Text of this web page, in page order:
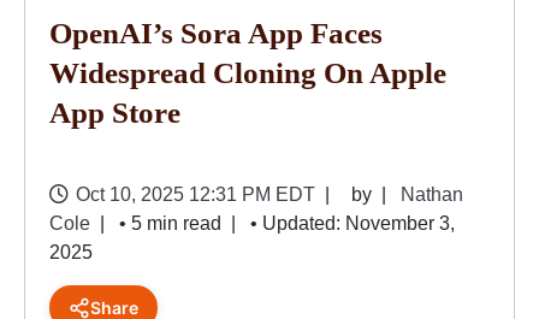
OpenAI’s Sora App Faces
Widespread Cloning On Apple
App Store
Oct 10, 2025 12:31 PM EDT by
Nathan
Cole
• 5 min read
• Updated: November 3,
2025
Share